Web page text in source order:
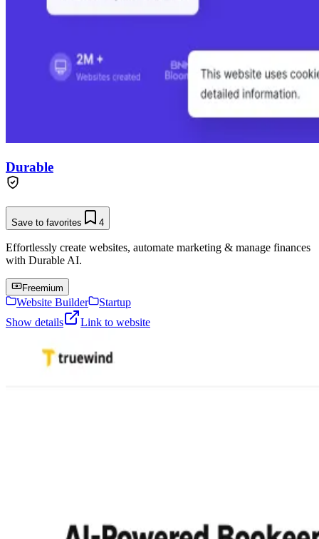
Durable
Save to favorites 4
Effortlessly create websites, automate marketing & manage finances
with Durable AI.
Freemium
Website Builder
Startup
Show details
Link to website